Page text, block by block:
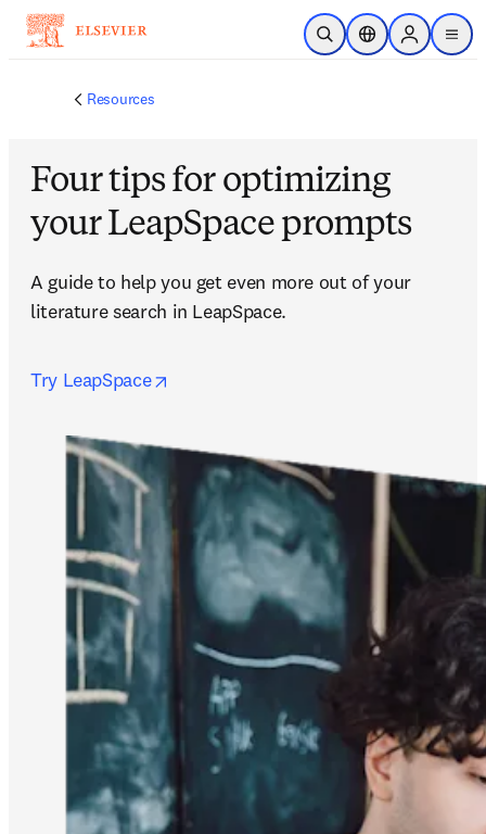
Skip to main content
Open SearchLocation Selector
Sign in to
menu
Resources
Four tips for optimizing
your LeapSpace prompts
A guide to help you get even more out of your
literature search in LeapSpace.
Try LeapSpace